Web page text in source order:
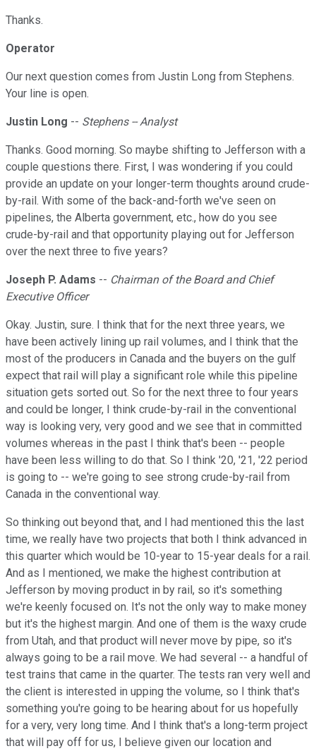
Thanks.
Operator
Our next question comes from Justin Long from Stephens.
Your line is open.
Justin Long -- Stephens -- Analyst
Thanks. Good morning. So maybe shifting to Jefferson with a
couple questions there. First, I was wondering if you could
provide an update on your longer-term thoughts around crude-
by-rail. With some of the back-and-forth we've seen on
pipelines, the Alberta government, etc., how do you see
crude-by-rail and that opportunity playing out for Jefferson
over the next three to five years?
Joseph P. Adams -- Chairman of the Board and Chief
Executive Officer
Okay. Justin, sure. I think that for the next three years, we
have been actively lining up rail volumes, and I think that the
most of the producers in Canada and the buyers on the gulf
expect that rail will play a significant role while this pipeline
situation gets sorted out. So for the next three to four years
and could be longer, I think crude-by-rail in the conventional
way is looking very, very good and we see that in committed
volumes whereas in the past I think that's been -- people
have been less willing to do that. So I think '20, '21, '22 period
is going to -- we're going to see strong crude-by-rail from
Canada in the conventional way.
So thinking out beyond that, and I had mentioned this the last
time, we really have two projects that both I think advanced in
this quarter which would be 10-year to 15-year deals for a rail.
And as I mentioned, we make the highest contribution at
Jefferson by moving product in by rail, so it's something
we're keenly focused on. It's not the only way to make money
but it's the highest margin. And one of them is the waxy crude
from Utah, and that product will never move by pipe, so it's
always going to be a rail move. We had several -- a handful of
test trains that came in the quarter. The tests ran very well and
the client is interested in upping the volume, so I think that's
something you're going to be hearing about for us hopefully
for a very, very long time. And I think that's a long-term project
that will pay off for us, I believe given our location and